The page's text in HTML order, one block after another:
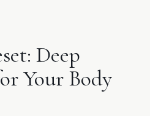
Deep
Your Body